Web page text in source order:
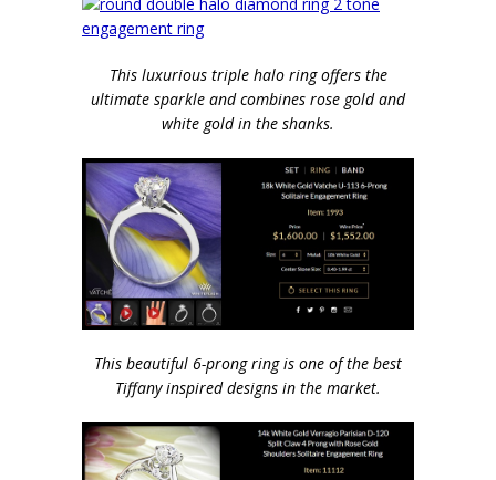
This luxurious triple halo ring offers the
ultimate sparkle and combines rose gold and
white gold in the shanks.
This beautiful 6-prong ring is one of the best
Tiffany inspired designs in the market.